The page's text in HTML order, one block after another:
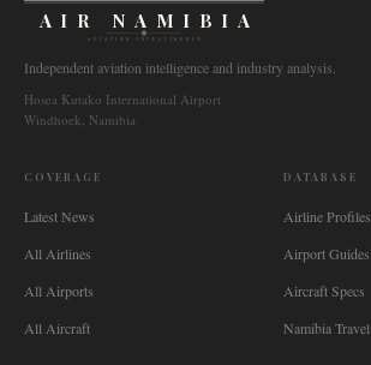
AIR NAMIBIA
AVIATION INTELLIGENCE
Independent aviation intelligence and industry analysis.
Hosea Kutako International Airport
Windhoek, Namibia
COVERAGE
Latest News
All Airlines
All Airports
All Aircraft
DATABASE
Airline Profiles
Airport Guides
Aircraft Specs
Namibia Travel